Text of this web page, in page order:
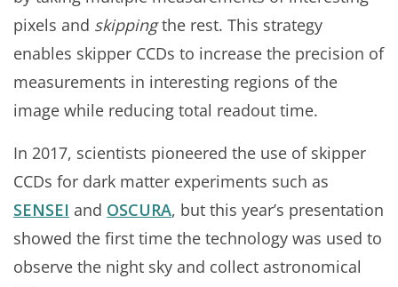
pixels and skippingthe rest. This strategy
enables skipper CCDs to increase the precision of
measurements in interesting regions of the
image while reducing total readout time.
In 2017, scientists pioneered the use of skipper
CCDs for dark matter experiments such as
SENSEI and OSCURA, but this year’s presentation
showed the first time the technology was used to
observe the night sky and collect astronomical